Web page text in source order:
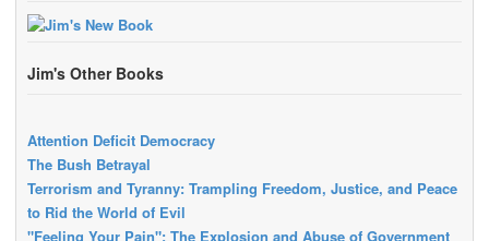
Jim's Other Books
Attention Deficit Democracy
The Bush Betrayal
Terrorism and Tyranny: Trampling Freedom, Justice, and Peace
to Rid the World of Evil
"Feeling Your Pain": The Explosion and Abuse of Government